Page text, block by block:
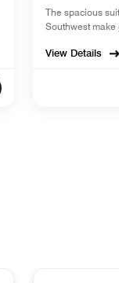
The spacious
Southwest make
View Details